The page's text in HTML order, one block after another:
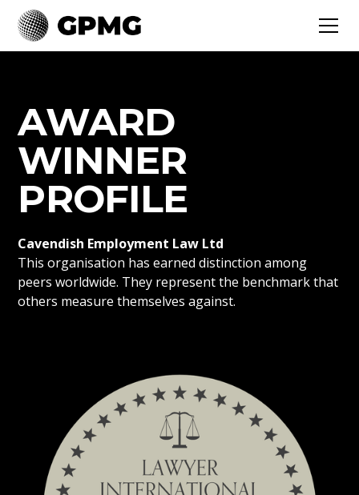
AWARD
WINNER
PROFILE
Cavendish Employment Law Ltd
This organisation has earned distinction among
peers worldwide. They represent the benchmark that
others measure themselves against.